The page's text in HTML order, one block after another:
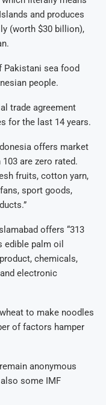
and produces
(worth $30 billion),
sea food
people.
trade agreement
for the last 14 years.
offers market
are zero rated.
fruits, cotton yarn,
sport goods,
offers “313
palm oil
chemicals,
electronic
to make noodles
of factors hamper
anonymous
some IMF